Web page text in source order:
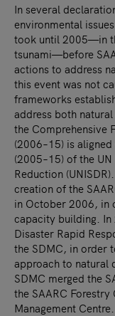
In several
environmental
took until 2005—in
tsunami—before
actions to address
this event was not
frameworks
address both
the Comprehensive
(2006–15) is
(2005–15) of the
Reduction
creation of the
in October 2006, in
capacity building. In
Disaster Rapid
the SDMC, in order
approach to natural
SDMC merged the
the SAARC Forestry
Management Centre.